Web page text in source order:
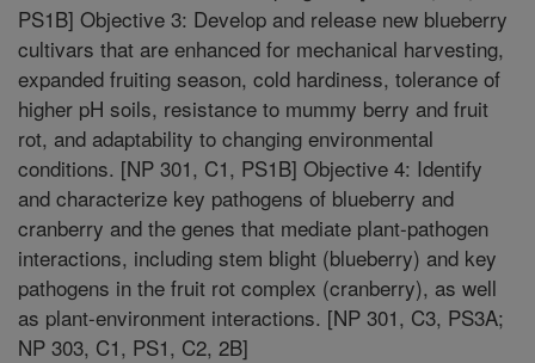
PS1B] Objective 3: Develop and release new blueberry
cultivars that are enhanced for mechanical harvesting,
expanded fruiting season, cold hardiness, tolerance of
higher pH soils, resistance to mummy berry and fruit
rot, and adaptability to changing environmental
conditions. [NP 301, C1, PS1B] Objective 4: Identify
and characterize key pathogens of blueberry and
cranberry and the genes that mediate plant-pathogen
interactions, including stem blight (blueberry) and key
pathogens in the fruit rot complex (cranberry), as well
as plant-environment interactions. [NP 301, C3, PS3A;
NP 303, C1, PS1, C2, 2B]